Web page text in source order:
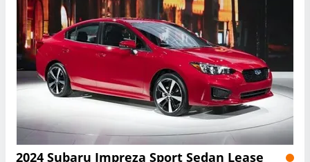
2024 Subaru Impreza Sport Sedan Lease